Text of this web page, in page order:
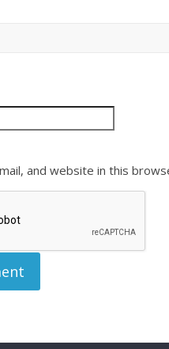
and website in this